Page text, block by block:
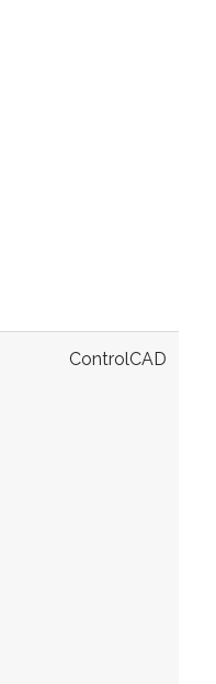
ControlCAD